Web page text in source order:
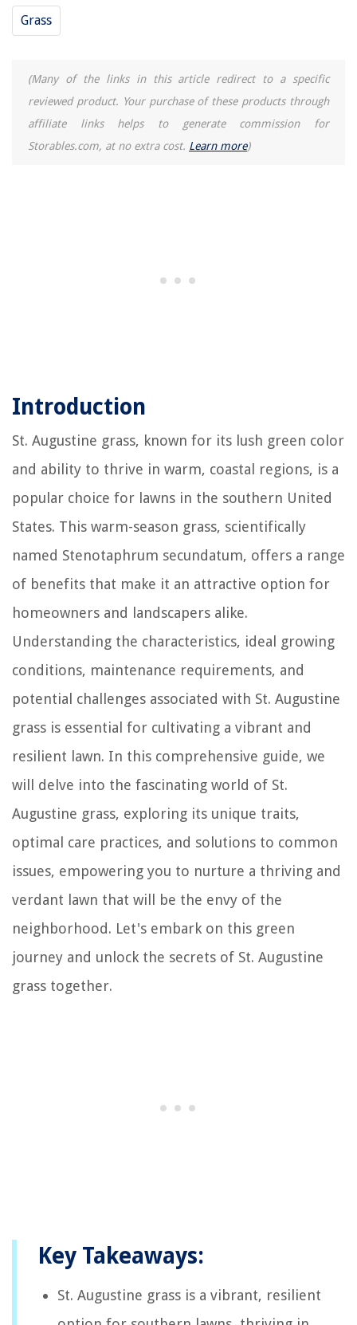
Grass
(Many of the links in this article redirect to a specific
reviewed product. Your purchase of these products through
affiliate links helps to generate commission for
Storables.com, at no extra cost. Learn more)
Introduction
St. Augustine grass, known for its lush green color
and ability to thrive in warm, coastal regions, is a
popular choice for lawns in the southern United
States. This warm-season grass, scientifically
named Stenotaphrum secundatum, offers a range
of benefits that make it an attractive option for
homeowners and landscapers alike.
Understanding the characteristics, ideal growing
conditions, maintenance requirements, and
potential challenges associated with St. Augustine
grass is essential for cultivating a vibrant and
resilient lawn. In this comprehensive guide, we
will delve into the fascinating world of St.
Augustine grass, exploring its unique traits,
optimal care practices, and solutions to common
issues, empowering you to nurture a thriving and
verdant lawn that will be the envy of the
neighborhood. Let's embark on this green
journey and unlock the secrets of St. Augustine
grass together.
Key Takeaways:
St. Augustine grass is a vibrant, resilient